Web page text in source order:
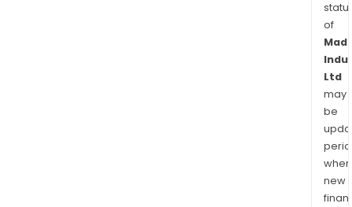
of
Ltd
may
be
when
new